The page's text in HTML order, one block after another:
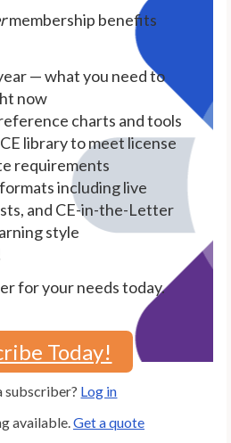
membership benefits
— what you need to
now
charts and tools
library to meet license
requirements
including live
and CE-in-the-Letter
style
for your needs today.
Today!
subscriber? Log in
available.Get a quote